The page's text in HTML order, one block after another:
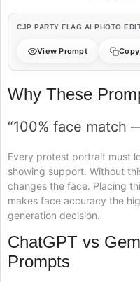
CJP PARTY FLAG AI PHOTO
View Prompt
Why These
“100% face match
Every protest portrait must
showing support. Without
changes the face. Placing
makes face accuracy the
generation decision.
ChatGPT vs
Prompts